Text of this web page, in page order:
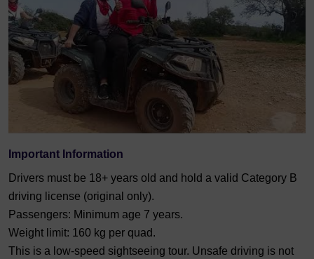
Important Information
Drivers must be 18+ years old and hold a valid Category B
driving license (original only).
Passengers: Minimum age 7 years.
Weight limit: 160 kg per quad.
This is a low-speed sightseeing tour. Unsafe driving is not